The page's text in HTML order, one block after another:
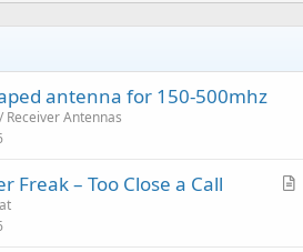
antenna for 150-500mhz
Receiver Antennas
A
Freak – Too Close a Call